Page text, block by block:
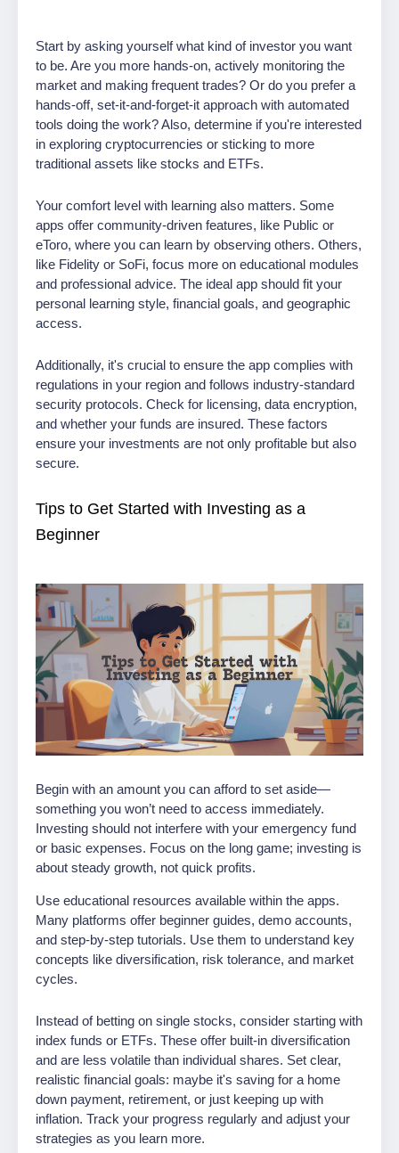
Start by asking yourself what kind of investor you want
to be. Are you more hands-on, actively monitoring the
market and making frequent trades? Or do you prefer a
hands-off, set-it-and-forget-it approach with automated
tools doing the work? Also, determine if you're interested
in exploring cryptocurrencies or sticking to more
traditional assets like stocks and ETFs.
Your comfort level with learning also matters. Some
apps offer community-driven features, like Public or
eToro, where you can learn by observing others. Others,
like Fidelity or SoFi, focus more on educational modules
and professional advice. The ideal app should fit your
personal learning style, financial goals, and geographic
access.
Additionally, it's crucial to ensure the app complies with
regulations in your region and follows industry-standard
security protocols. Check for licensing, data encryption,
and whether your funds are insured. These factors
ensure your investments are not only profitable but also
secure.
Tips to Get Started with Investing as a
Beginner
Begin with an amount you can afford to set aside—
something you won’t need to access immediately.
Investing should not interfere with your emergency fund
or basic expenses. Focus on the long game; investing is
about steady growth, not quick profits.
Use educational resources available within the apps.
Many platforms offer beginner guides, demo accounts,
and step-by-step tutorials. Use them to understand key
concepts like diversification, risk tolerance, and market
cycles.
Instead of betting on single stocks, consider starting with
index funds or ETFs. These offer built-in diversification
and are less volatile than individual shares. Set clear,
realistic financial goals: maybe it's saving for a home
down payment, retirement, or just keeping up with
inflation. Track your progress regularly and adjust your
strategies as you learn more.